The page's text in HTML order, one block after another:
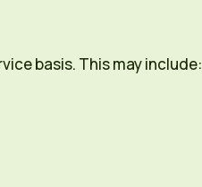
basis. This may include: